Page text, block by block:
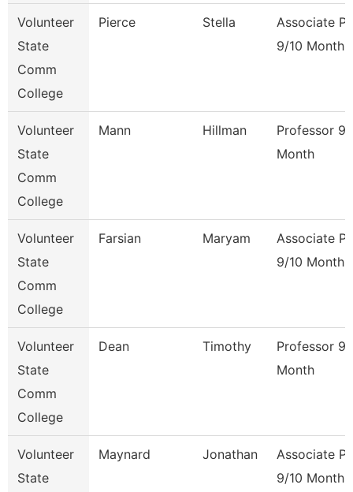
Volunteer
State
Comm
College
Pierce Stella
Associate
9/10 Month
Volunteer
State
Comm
College
Mann Hillman
Professor 9/
Month
Volunteer
State
Comm
College
Farsian Maryam
Associate
9/10 Month
Volunteer
State
Comm
College
Dean Timothy
Professor 9/
Month
Volunteer
State
Maynard Jonathan
Associate
9/10 Month